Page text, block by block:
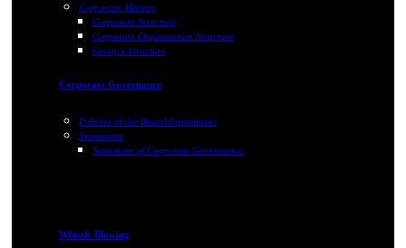
Corporate Matters
Corporate Structure
Corporate Organization Structure
Group's Structure
Corporate Governance
Policies of the Board/Committees
Statements
Statement of Corporate Governance
Whistle Blowing